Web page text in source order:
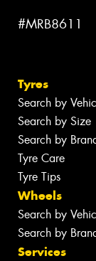
#MRB8611
Tyres
Search by
Search by Size
Search by
Tyre Care
Tyre Tips
Wheels
Search by
Search by
Services